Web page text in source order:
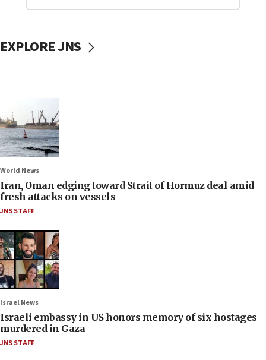
EXPLORE JNS
World News
Iran, Oman edging toward Strait of Hormuz deal amid
fresh attacks on vessels
JNS STAFF
Israel News
Israeli embassy in US honors memory of six hostages
murdered in Gaza
JNS STAFF